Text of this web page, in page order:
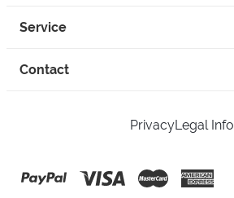
Service
Contact
PrivacyLegal Info